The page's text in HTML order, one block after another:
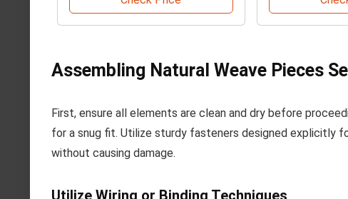
Assembling Natural Weave Pieces
First, ensure all elements are clean and dry before
for a snug fit. Utilize sturdy fasteners designed explicitly
without causing damage.
Utilize Wiring or Binding Techniques